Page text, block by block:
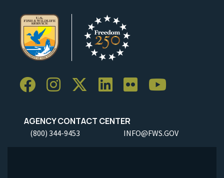
AGENCY CONTACT CENTER
(800) 344-9453 INFO@FWS.GOV